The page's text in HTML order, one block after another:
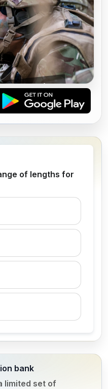
(LPC)
of lengths for
bank
limited set of